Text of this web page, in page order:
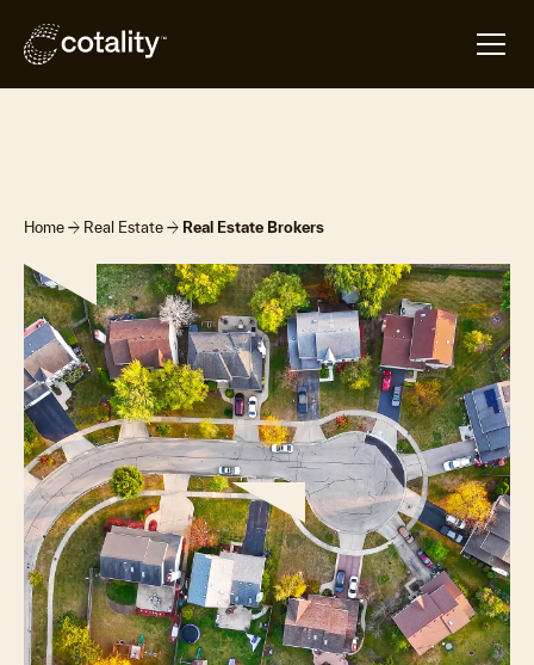
Overview Products & Platforms
Home arrow_forward Real Estate arrow_forward Real Estate Brokers